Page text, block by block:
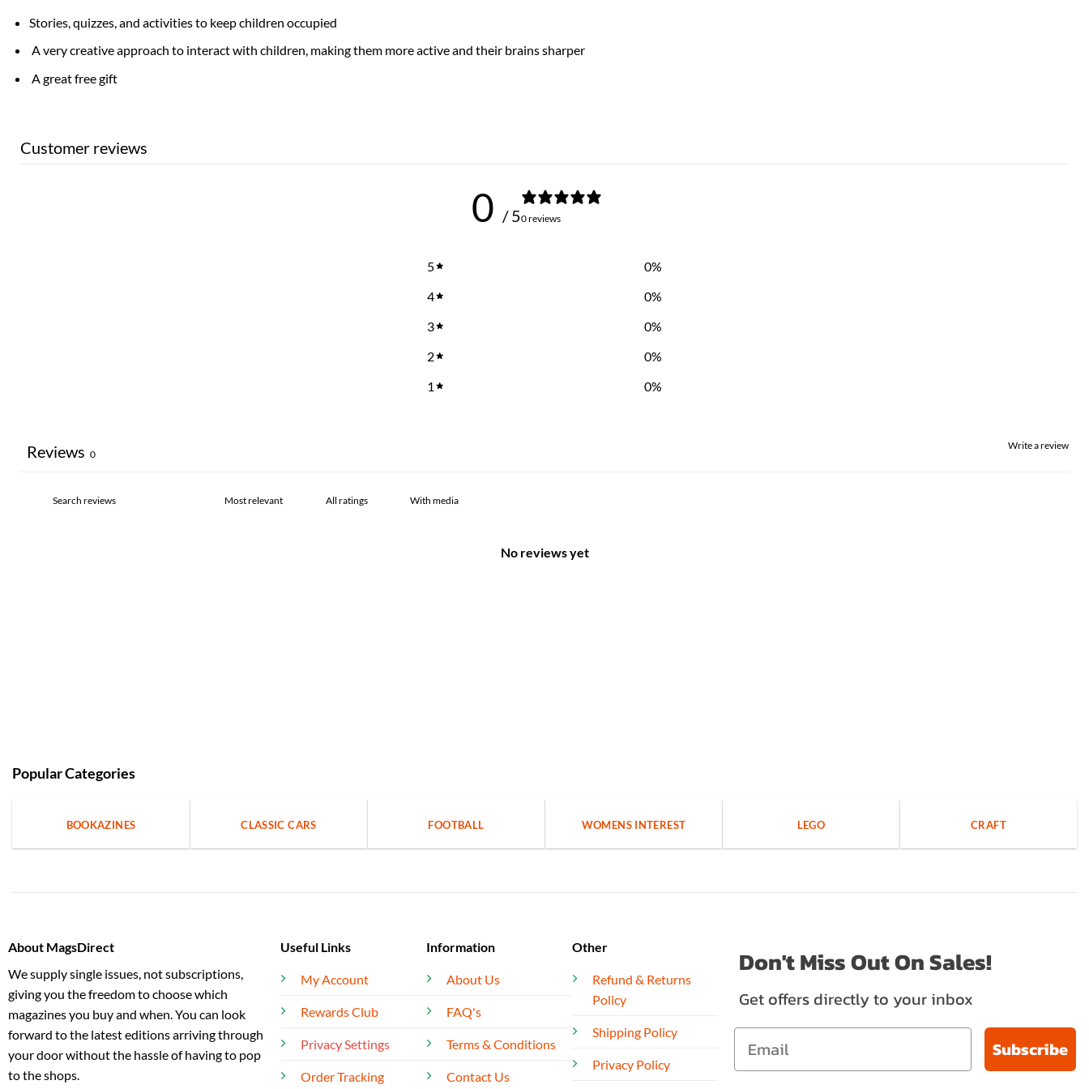
Stories, quizzes, and activities to keep children occupied
A very creative approach to interact with children, making them more active and their brains sharper
A great free gift
Customer reviews
0 / 50 reviews
5 0%
4
0%
3
0%
2
0%
1
0%
Write a review
Reviews 0
With media
No reviews yet
Popular Categories
BOOKAZINES CLASSIC CARS FOOTBALL WOMENS INTEREST LEGO CRAFT
About MagsDirect
We supply single issues, not subscriptions,
giving you the freedom to choose which
magazines you buy and when. You can look
forward to the latest editions arriving through
your door without the hassle of having to pop
to the shops.
Useful Links
My Account
Rewards Club
Privacy Settings
Order Tracking
Information
About Us
FAQ's
Terms & Conditions
Contact Us
Other
Refund & Returns
Policy
Shipping Policy
Privacy Policy
Don't Miss Out On Sales!
Get offers directly to your inbox
Subscribe